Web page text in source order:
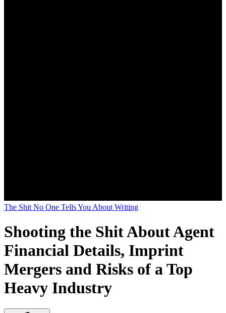
The Shit No One Tells You About Writing
Shooting the Shit About Agent
Financial Details, Imprint
Mergers and Risks of a Top
Heavy Industry